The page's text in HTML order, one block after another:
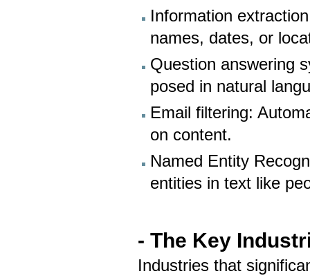
Information
names, dates, or
Question answering
posed in natural
Email filtering:
on content.
Named Entity
entities in text like
- The Key
Industries that